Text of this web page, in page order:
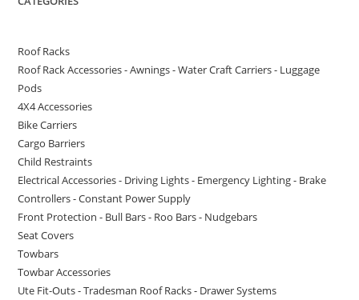
Roof Racks
Roof Rack Accessories - Awnings - Water Craft Carriers - Luggage
Pods
4X4 Accessories
Bike Carriers
Cargo Barriers
Child Restraints
Electrical Accessories - Driving Lights - Emergency Lighting - Brake
Controllers - Constant Power Supply
Front Protection - Bull Bars - Roo Bars - Nudgebars
Seat Covers
Towbars
Towbar Accessories
Ute Fit-Outs - Tradesman Roof Racks - Drawer Systems